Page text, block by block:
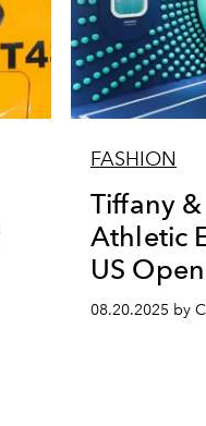
FASHION
Tiffany
Athletic
US
08.20.2025 by